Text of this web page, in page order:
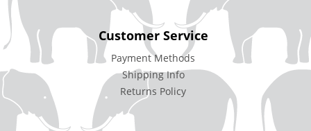
Customer Service
Payment Methods
Shipping Info
Returns Policy